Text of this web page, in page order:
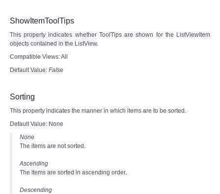
ShowItemToolTips
This property indicates whether ToolTips are shown for the ListViewItem
objects contained in the ListView.
Compatible Views: All
Default Value: False
Sorting
This property indicates the manner in which items are to be sorted.
Default Value: None
None
The items are not sorted.
Ascending
The items are sorted in ascending order.
Descending